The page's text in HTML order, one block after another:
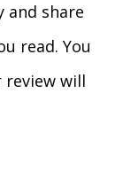
and share
read. You
review will